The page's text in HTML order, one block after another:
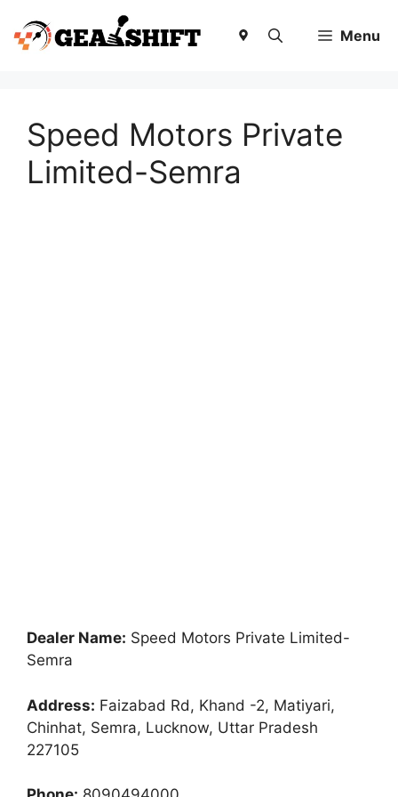
content
Menu
Speed Motors Private
Limited-Semra
Dealer Name: Speed Motors Private Limited-
Semra
Address: Faizabad Rd, Khand -2, Matiyari,
Chinhat, Semra, Lucknow, Uttar Pradesh
227105